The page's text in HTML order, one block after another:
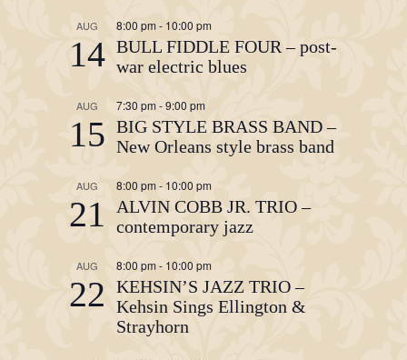
AUG
14
8:00 pm - 10:00 pm
BULL FIDDLE FOUR – post-
war electric blues
AUG
15
7:30 pm -9:00 pm
BIG STYLE BRASS BAND –
New Orleans style brass band
AUG
21
8:00 pm - 10:00 pm
ALVIN COBB JR. TRIO –
contemporary jazz
AUG
22
8:00 pm- 10:00 pm
KEHSIN’S JAZZ TRIO –
Kehsin Sings Ellington &
Strayhorn